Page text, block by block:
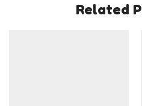
Related